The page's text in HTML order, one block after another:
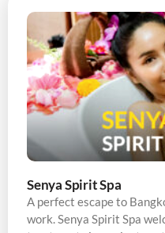
Senya Spirit Spa
A perfect escape to
work. Senya Spirit Spa